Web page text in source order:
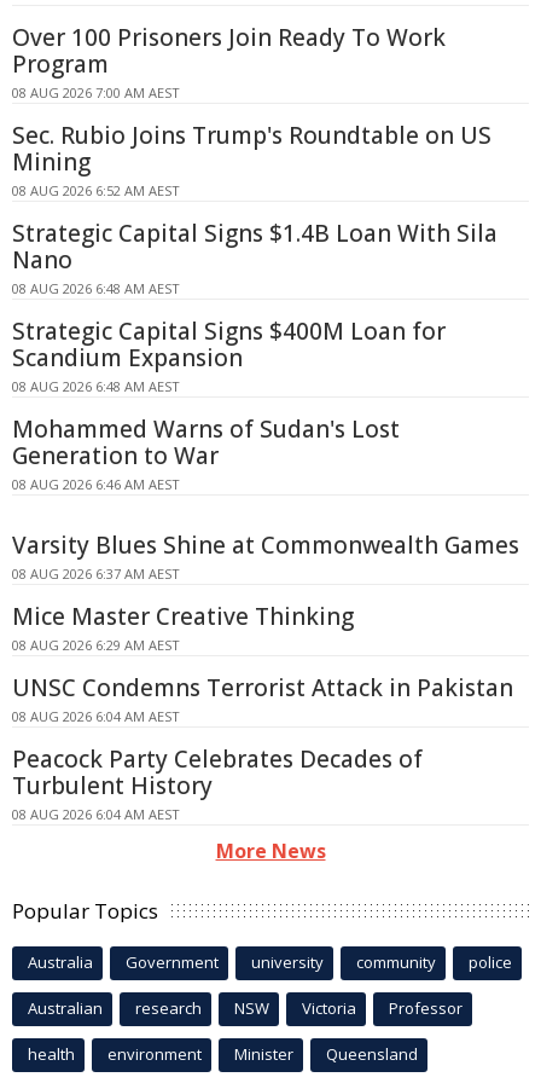
Over 100 Prisoners Join Ready To Work
Program
08 AUG 2026 7:00 AM AEST
Sec. Rubio Joins Trump's Roundtable on US
Mining
08 AUG 2026 6:52 AM AEST
Strategic Capital Signs $1.4B Loan With Sila
Nano
08 AUG 2026 6:48 AM AEST
Strategic Capital Signs $400M Loan for
Scandium Expansion
08 AUG 2026 6:48 AM AEST
Mohammed Warns of Sudan's Lost
Generation to War
08 AUG 2026 6:46 AM AEST
Varsity Blues Shine at Commonwealth Games
08 AUG 2026 6:37 AM AEST
Mice Master Creative Thinking
08 AUG 2026 6:29 AM AEST
UNSC Condemns Terrorist Attack in Pakistan
08 AUG 2026 6:04 AM AEST
Peacock Party Celebrates Decades of
Turbulent History
08 AUG 2026 6:04 AM AEST
More News
Popular Topics
Australia Government university community police
Australian research NSW Victoria Professor
health environment Minister Queensland